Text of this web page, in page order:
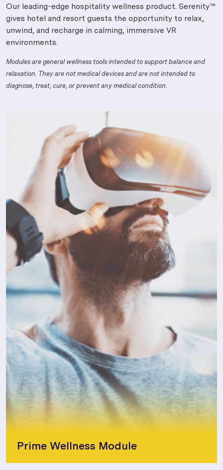
Our leading-edge hospitality wellness product. Serenity™
gives hotel and resort guests the opportunity to relax,
unwind, and recharge in calming, immersive VR
environments.
Modules are general wellness tools intended to support balance and
relaxation. They are not medical devices and are not intended to
diagnose, treat, cure, or prevent any medical condition.
Prime Wellness Module